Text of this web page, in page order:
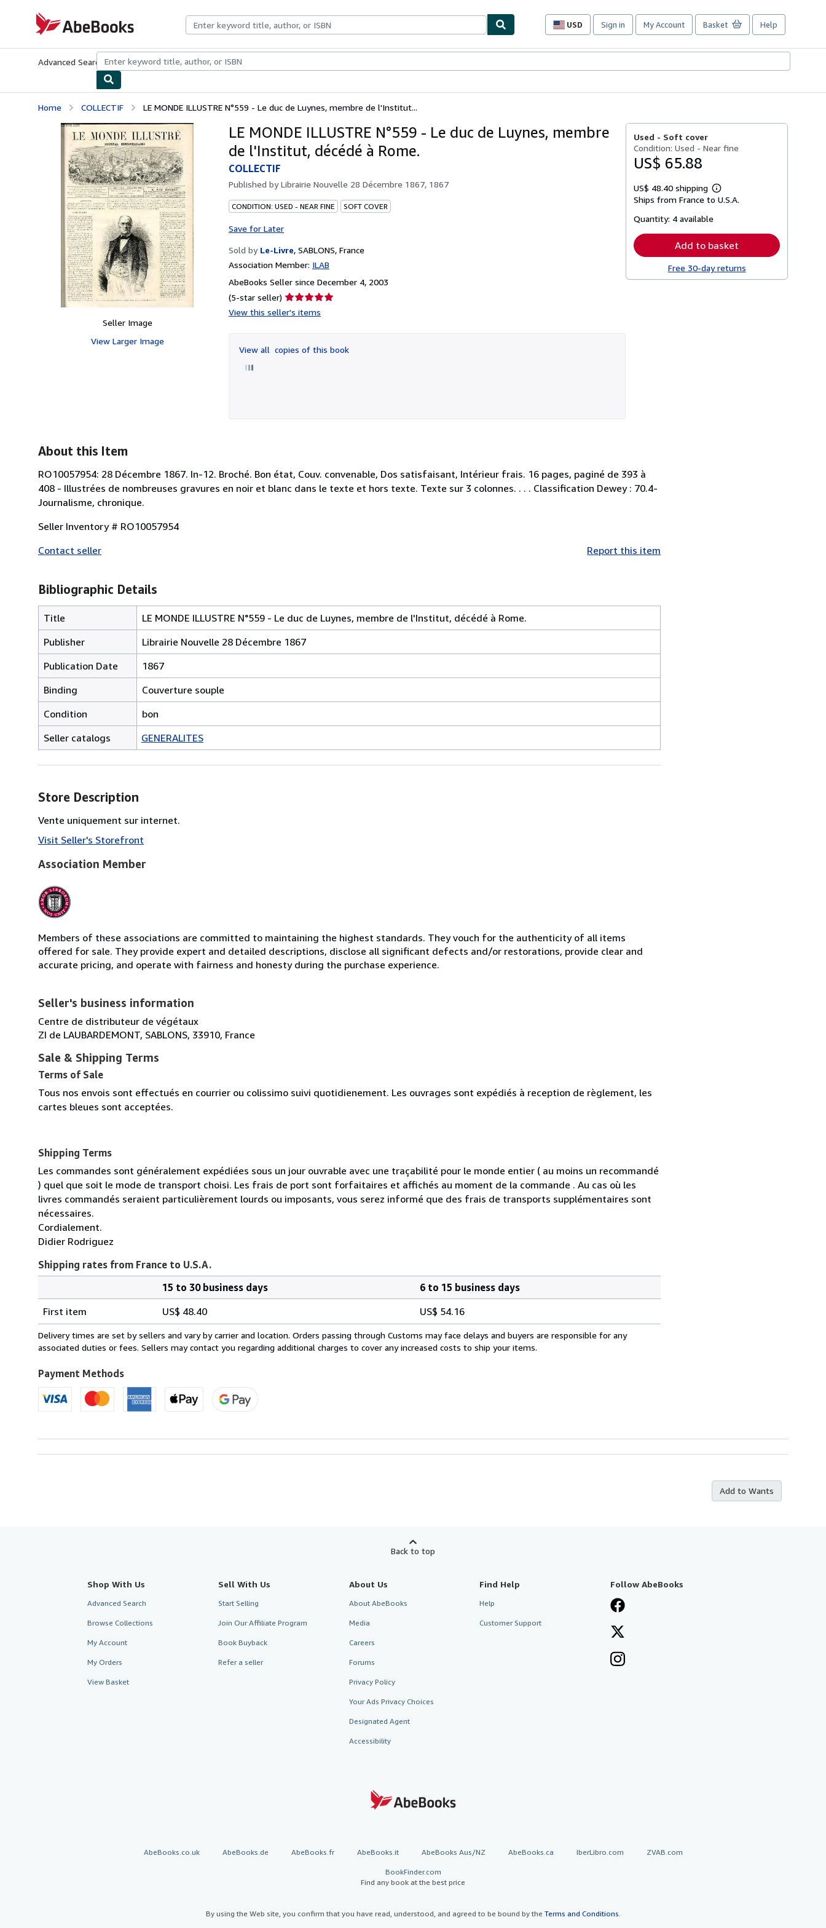
AbeBooks.com
USD
Site
preferences
Sign in My Account Basket Help
Advanced Search Browse CollectionsRare BooksArt & Collectibles
Home COLLECTIF LE MONDE ILLUSTRE N°559 - Le duc de Luynes, membre de l'Institut...
Seller Image
View Larger Image
LE MONDE ILLUSTRE N°559 - Le duc de Luynes, membre
de l'Institut, décédé à Rome.
COLLECTIF
Published byLibrairie Nouvelle 28 Décembre 1867, 1867
CONDITION: USED - NEAR FINE SOFT COVER
Save for Later
Sold by Le-Livre, SABLONS, France
Association Member: ILAB
AbeBooks Seller since December 4, 2003
(5-star seller) Seller
rating
of
5
View this seller's items
View all copies of this book
Used - Soft cover
Condition: Used - Near fine
US$ 65.88
US$ 48.40 shipping
Learn
more
Ships from France to U.S.A.
Quantity: 4 available
Add to basket
Free 30-day returns
About this Item
RO10057954: 28 Décembre 1867. In-12. Broché. Bon état, Couv. convenable, Dos satisfaisant, Intérieur frais. 16 pages, paginé de 393 à
408 - Illustrées de nombreuses gravures en noir et blanc dans le texte et hors texte. Texte sur 3 colonnes. . . . Classification Dewey : 70.4-
Journalisme, chronique.
Seller Inventory # RO10057954
Contact seller
Report this item
Bibliographic Details
Title
LE MONDE ILLUSTRE N°559 - Le duc de Luynes, membre de l'Institut, décédé à Rome.
Publisher
Librairie Nouvelle 28 Décembre 1867
Publication Date
1867
Binding
Couverture souple
Condition
bon
Seller catalogs
GENERALITES
Store Description
Vente uniquement sur internet.
Visit Seller's Storefront
Association Member
Members of these associations are committed to maintaining the highest standards. They vouch for the authenticity of all items
offered for sale. They provide expert and detailed descriptions, disclose all significant defects and/or restorations, provide clear and
accurate pricing, and operate with fairness and honesty during the purchase experience.
Seller's business information
Centre de distributeur de végétaux
ZI de LAUBARDEMONT, SABLONS, 33910, France
Sale & Shipping Terms
Terms of Sale
Tous nos envois sont effectués en courrier ou colissimo suivi quotidienement. Les ouvrages sont expédiés à reception de règlement, les
cartes bleues sont acceptées.
Shipping Terms
Les commandes sont généralement expédiées sous un jour ouvrable avec une traçabilité pour le monde entier ( au moins un recommandé
) quel que soit le mode de transport choisi. Les frais de port sont forfaitaires et affichés au moment de la commande . Au cas où les
livres commandés seraient particulièrement lourds ou imposants, vous serez informé que des frais de transports supplémentaires sont
nécessaires.
Cordialement.
Didier Rodriguez
Shipping rates from France to U.S.A.
rates
from
France
U.S.A.
15 to 30 business days
6 to 15 business days
First item
US$ 48.40 US$ 54.16
Delivery times are set by sellers and vary by carrier and location. Orders passing through Customs may face delays and buyers are responsible for any
associated duties or fees. Sellers may contact you regarding additional charges to cover any increased costs to ship your items.
Payment Methods
Add to Wants
Back to top
Shop With Us
Advanced Search
Browse Collections
My Account
My Orders
View Basket
Sell With Us
Start Selling
Join Our Affiliate Program
Book Buyback
Refer a seller
About Us
About AbeBooks
Media
Careers
Forums
Privacy Policy
Your Ads Privacy Choices
Designated Agent
Accessibility
Find Help
Help
Customer Support
Follow AbeBooks
AbeBooks.co.uk AbeBooks.de AbeBooks.fr AbeBooks.it AbeBooks Aus/NZ AbeBooks.ca IberLibro.com ZVAB.com
BookFinder.com
Find any book at the best price
By using the Web site, you confirm that you have read, understood, and agreed to be bound by the Terms and Conditions